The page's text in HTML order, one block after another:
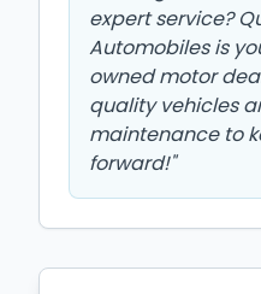
expert service?
Automobiles is
owned motor
quality vehicles
maintenance to
forward!"